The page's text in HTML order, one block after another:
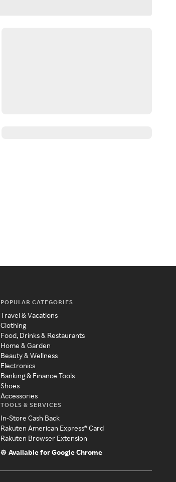
POPULAR CATEGORIES
Travel & Vacations
Clothing
Food, Drinks & Restaurants
Home & Garden
Beauty & Wellness
Electronics
Banking & Finance Tools
Shoes
Accessories
TOOLS & SERVICES
In-Store Cash Back
Rakuten American Express® Card
Rakuten Browser Extension
Available for Google Chrome